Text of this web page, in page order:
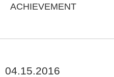
ACHIEVEMENT
04.15.2016